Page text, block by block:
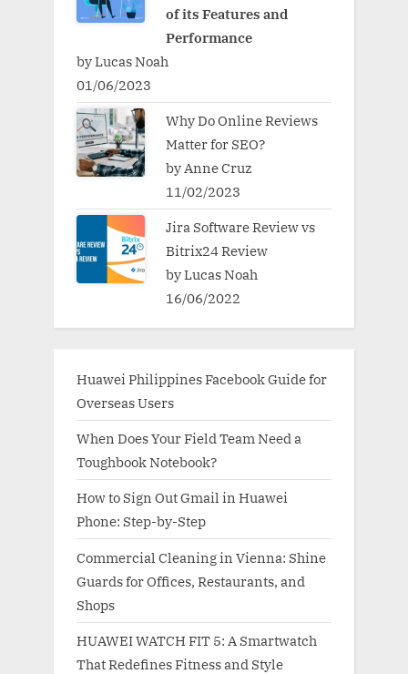
of its Features and
Performance
by Lucas Noah
01/06/2023
Why Do Online Reviews
Matter for SEO?
by Anne Cruz
11/02/2023
Jira Software Review vs
Bitrix24 Review
by Lucas Noah
16/06/2022
Huawei Philippines Facebook Guide for
Overseas Users
When Does Your Field Team Need a
Toughbook Notebook?
How to Sign Out Gmail in Huawei
Phone: Step-by-Step
Commercial Cleaning in Vienna: Shine
Guards for Offices, Restaurants, and
Shops
HUAWEI WATCH FIT 5: A Smartwatch
That Redefines Fitness and Style